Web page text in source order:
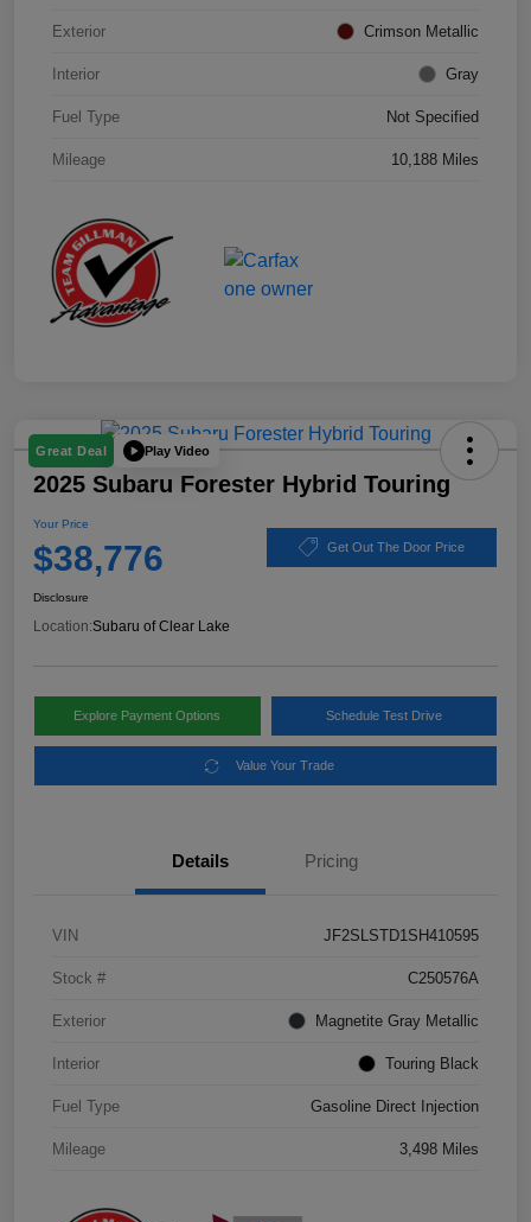
Exterior Crimson Metallic
Interior Gray
Fuel Type Not Specified
Mileage 10,188 Miles
Great Deal Play Video
2025 Subaru Forester Hybrid Touring
Your Price
$38,776 Get Out The Door Price
Disclosure
Location:Subaru of Clear Lake
Explore Payment Options Schedule Test Drive
Value Your Trade
Details Pricing
VIN JF2SLSTD1SH410595
Stock # C250576A
Exterior Magnetite Gray Metallic
Interior Touring Black
Fuel Type Gasoline Direct Injection
Mileage 3,498 Miles